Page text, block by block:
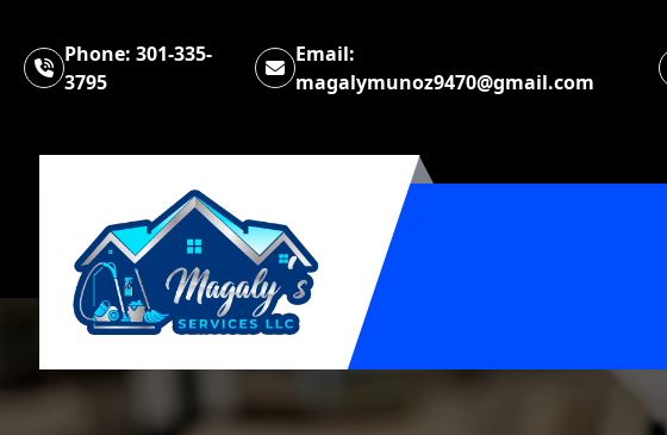
Phone: 301-335-
3795
Email:
magalymunoz9470@gmail.com